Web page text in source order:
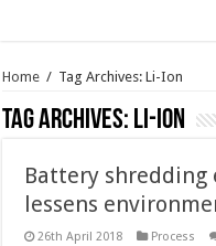
Home / Tag Archives: Li-Ion
Tag Archives: Li-Ion
Battery
lessens
26th April 2018 Process